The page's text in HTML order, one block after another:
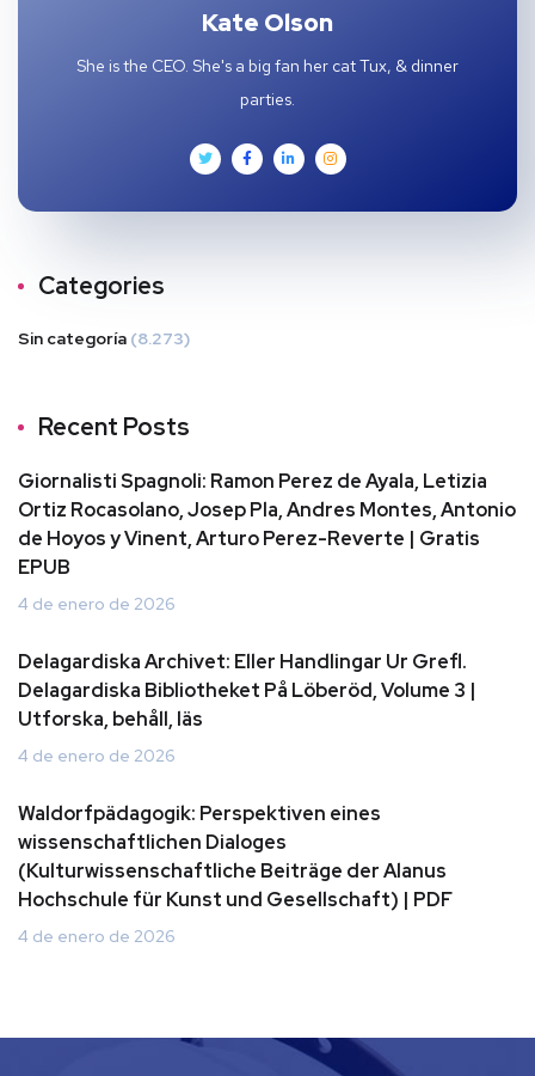
Kate Olson
She is the CEO. She's a big fan her cat Tux, & dinner
parties.
Categories
Sin categoría (8.273)
Recent Posts
Giornalisti Spagnoli: Ramon Perez de Ayala, Letizia
Ortiz Rocasolano, Josep Pla, Andres Montes, Antonio
de Hoyos y Vinent, Arturo Perez-Reverte | Gratis
EPUB
4 de enero de 2026
Delagardiska Archivet: Eller Handlingar Ur Grefl.
Delagardiska Bibliotheket På Löberöd, Volume 3 |
Utforska, behåll, läs
4 de enero de 2026
Waldorfpädagogik: Perspektiven eines
wissenschaftlichen Dialoges
(Kulturwissenschaftliche Beiträge der Alanus
Hochschule für Kunst und Gesellschaft) | PDF
4 de enero de 2026